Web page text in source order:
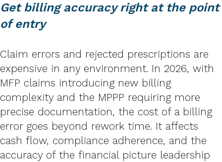
Get billing accuracy right at the point
of entry
Claim errors and rejected prescriptions are
expensive in any environment. In 2026, with
MFP claims introducing new billing
complexity and the MPPP requiring more
precise documentation, the cost of a billing
error goes beyond rework time. It affects
cash flow, compliance adherence, and the
accuracy of the financial picture leadership